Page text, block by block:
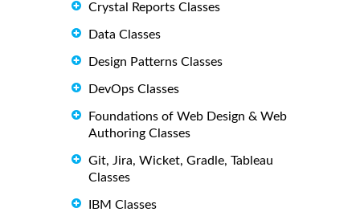
Crystal Reports Classes
Data Classes
Design Patterns Classes
DevOps Classes
Foundations of Web Design & Web
Authoring Classes
Git, Jira, Wicket, Gradle, Tableau
Classes
IBM Classes